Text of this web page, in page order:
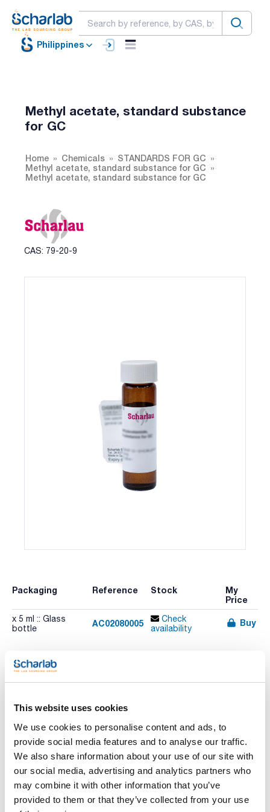
This website uses cookies
We use cookies to personalise content and ads, to
provide social media features and to analyse our traffic.
We also share information about your use of our site with
our social media, advertising and analytics partners who
may combine it with other information that you’ve
provided to them or that they’ve collected from your use
Philippines
Methyl acetate, standard substance
for GC
Home Chemicals
STANDARDS FOR GC
Methyl acetate, standard substance for GC
Methyl acetate, standard substance for GC
CAS: 79-20-9
Packaging Reference Stock
My
Price
x 5 ml :: Glass
bottle
AC02080005
Check
availability
Buy
Characteristic
Volume : x 5 ml
- Synonyms: Acetic acid methyl ester
- CH3COOCH3
- CAS [79-20-9]
- EINECS-No.: 201-185-2
- Density: 0,93 g/cm3
See More